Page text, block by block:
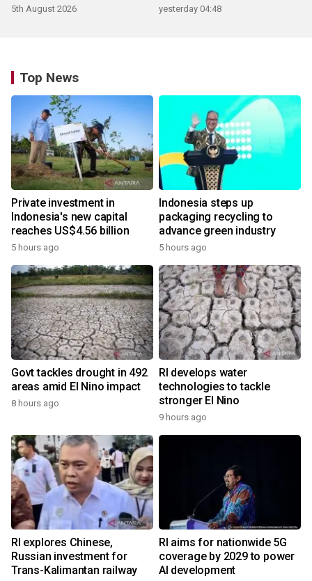
5th August 2026 yesterday 04:48
Top News
Private investment in
Indonesia's new capital
reaches US$4.56 billion
5 hours ago
Indonesia steps up
packaging recycling to
advance green industry
5 hours ago
Govt tackles drought in 492
areas amid El Nino impact
8 hours ago
RI develops water
technologies to tackle
stronger El Nino
9 hours ago
RI explores Chinese,
Russian investment for
Trans-Kalimantan railway
RI aims for nationwide 5G
coverage by 2029 to power
AI development